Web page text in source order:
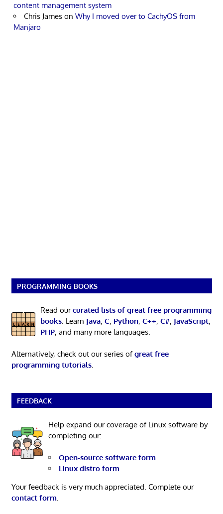
content management system
Chris James on Why I moved over to CachyOS from
Manjaro
PROGRAMMING BOOKS
Read ourcurated lists of great free programming
books. Learn Java, C, Python, C++, C#, JavaScript,
PHP, and many more languages.
Alternatively, check out our series ofgreat free
programming tutorials.
FEEDBACK
Help expand our coverage of Linux software by
completing our:
Open-source software form
Linux distro form
Your feedback is very much appreciated. Complete our
contact form.